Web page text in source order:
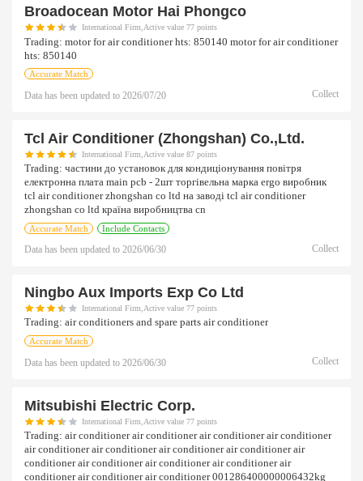
Broadocean Motor Hai Phongco
International Firm,Active value 77 points
Trading: motor for air conditioner hts: 850140 motor for air conditioner
hts: 850140
Accurate Match
Data has been updated to 2026/07/20 Collect
Tcl Air Conditioner (zhongshan) Co.,ltd.
International Firm,Active value 87 points
Trading: частини до установок для кондиціонування повітря
електронна плата main pcb - 2шт торгівельна марка ergo виробник
tcl air conditioner zhongshan co ltd на заводі tcl air conditioner
zhongshan co ltd країна виробництва cn
Accurate Match Include Contacts
Data has been updated to 2026/06/30 Collect
Ningbo Aux Imports Exp Co Ltd
International Firm,Active value 77 points
Trading: air conditioners and spare parts air conditioner
Accurate Match
Data has been updated to 2026/06/30 Collect
Mitsubishi Electric Corp.
International Firm,Active value 77 points
Trading: air conditioner air conditioner air conditioner air conditioner
air conditioner air conditioner air conditioner air conditioner air
conditioner air conditioner air conditioner air conditioner air
conditioner air conditioner air conditioner 001286400000006432kg